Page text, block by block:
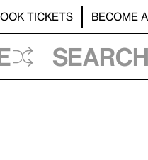
TICKETS BECOME
Search